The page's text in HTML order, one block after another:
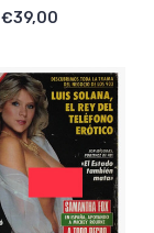
€39,00